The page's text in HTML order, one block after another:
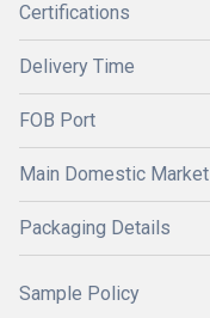
Certifications
Delivery Time
FOB Port
Main Domestic Market
Packaging Details
Sample Policy